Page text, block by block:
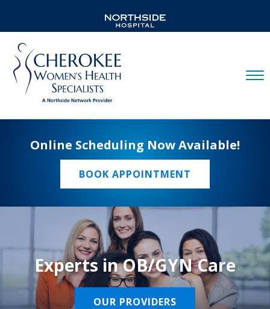
Online Scheduling Now Available!
BOOK APPOINTMENT
Experts in OB/GYN Care
OUR PROVIDERS